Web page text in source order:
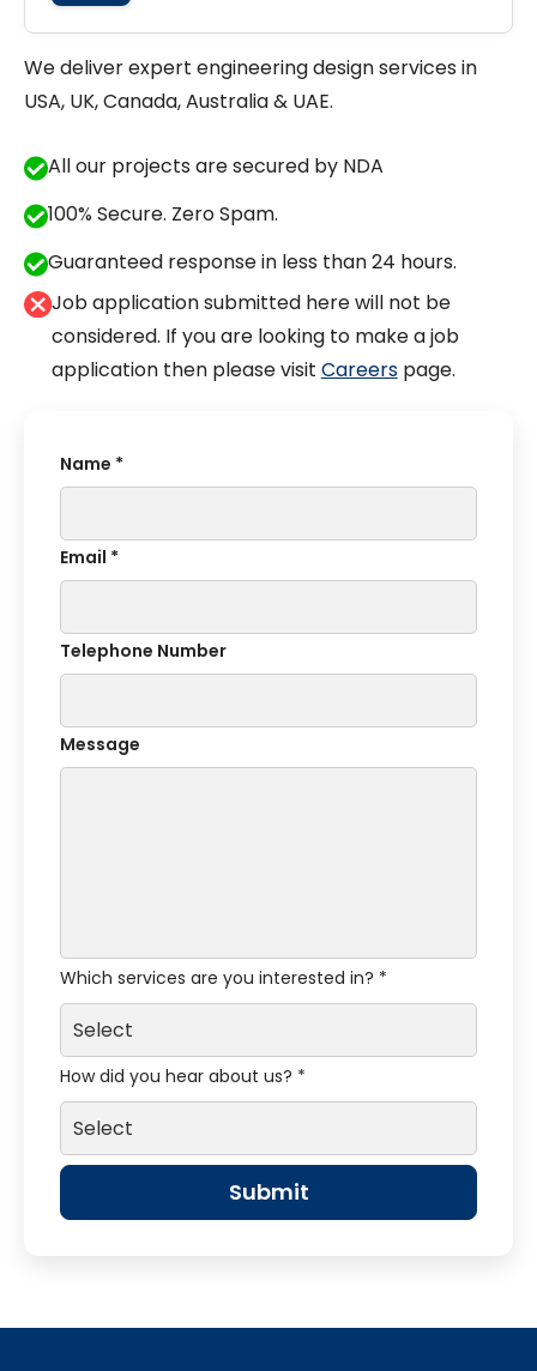
We deliver expert engineering design services in
USA, UK, Canada, Australia & UAE.
All our projects are secured by NDA
100% Secure. Zero Spam.
Guaranteed response in less than 24 hours.
Job application submitted here will not be
considered. If you are looking to make a job
application then please visit Careerspage.
Name *
Email *
Telephone Number
Message
Which services are you interested in? *
How did you hear about us? *